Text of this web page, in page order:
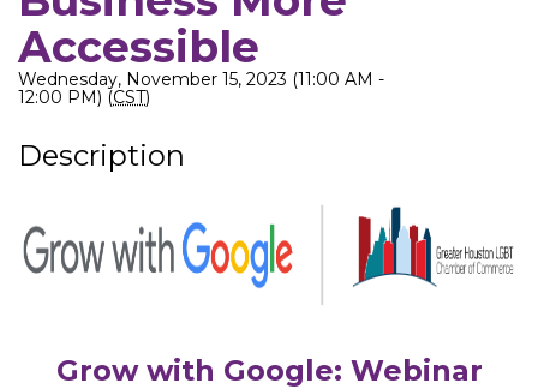
Accessible
Wednesday, November 15, 2023 (11:00 AM -
12:00 PM) (CST)
Description
Grow with Google: Webinar